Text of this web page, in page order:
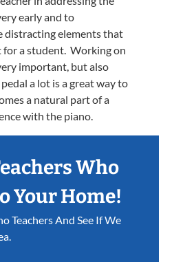
early and to
distracting elements that
for a student. Working on
important, but also
a lot is a great way to
a natural part of a
with the piano.
Who
Your Home!